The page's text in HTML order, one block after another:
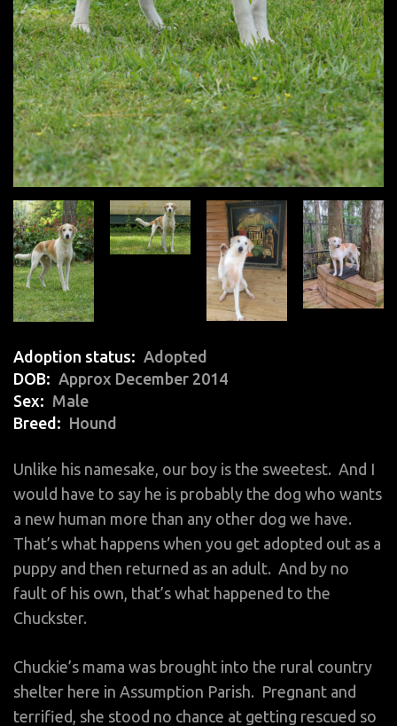
Adoption status
Adopted
DOB
Approx December 2014
Sex
Male
Breed
Hound
Unlike his namesake, our boy is the sweetest. And I
would have to say he is probably the dog who wants
a new human more than any other dog we have.
That’s what happens when you get adopted out as a
puppy and then returned as an adult. And by no
fault of his own, that’s what happened to the
Chuckster.
Chuckie’s mama was brought into the rural country
shelter here in Assumption Parish. Pregnant and
terrified, she stood no chance at getting rescued so